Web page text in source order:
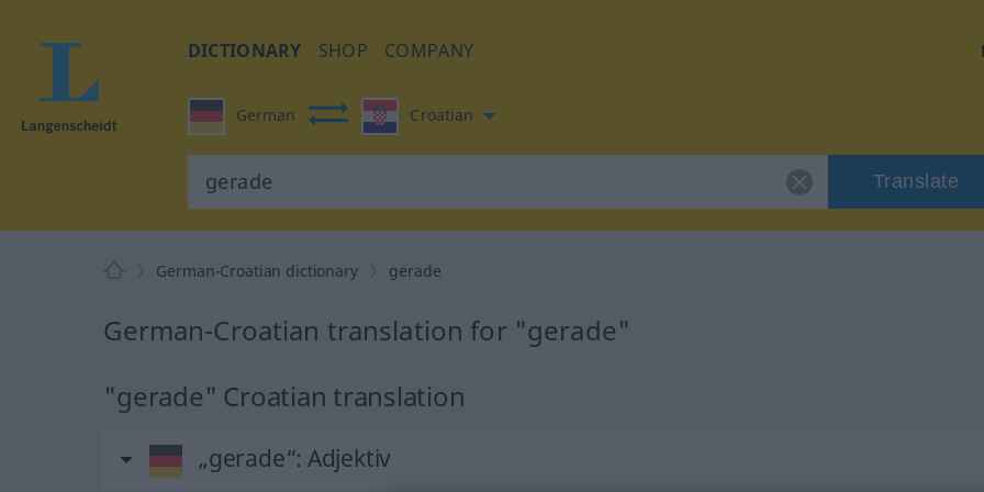
DICTIONARY SHOP COMPANY
German Croatian
Translate
German-Croatian dictionary gerade
German-Croatian translation for "gerade"
"gerade" Croatian translation
„gerade“: Adjektiv